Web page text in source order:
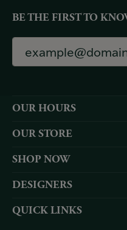
BE THE FIRST TO
OUR HOURS
OUR STORE
SHOP NOW
DESIGNERS
QUICK LINKS